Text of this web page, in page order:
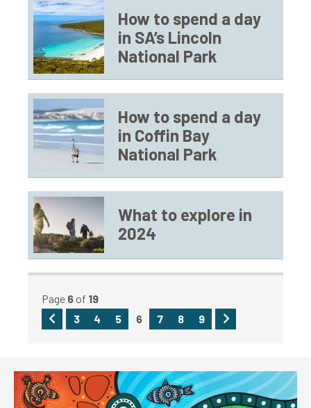
How to spend a day
in SA’s Lincoln
National Park
How to spend a day
in Coffin Bay
National Park
What to explore in
2024
Page 6 of 19
Previous
3 4 5 6 7 8 9 Next